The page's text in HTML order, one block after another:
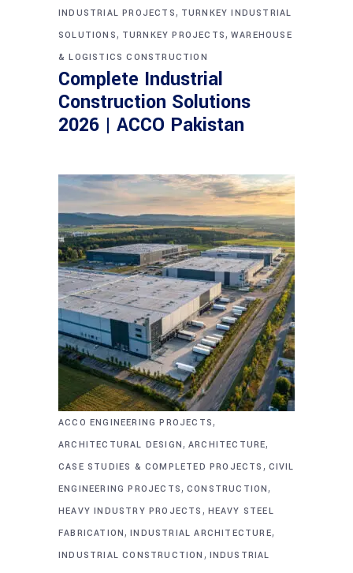
INDUSTRIAL PROJECTS, TURNKEY INDUSTRIAL
SOLUTIONS, TURNKEY PROJECTS,WAREHOUSE
& LOGISTICS CONSTRUCTION
Complete Industrial
Construction Solutions
2026 | ACCO Pakistan
ACCO ENGINEERING PROJECTS,
ARCHITECTURAL DESIGN, ARCHITECTURE,
CASE STUDIES & COMPLETED PROJECTS , CIVIL
ENGINEERING PROJECTS, CONSTRUCTION,
HEAVY INDUSTRY PROJECTS , HEAVY STEEL
FABRICATION,INDUSTRIAL ARCHITECTURE,
INDUSTRIAL CONSTRUCTION , INDUSTRIAL